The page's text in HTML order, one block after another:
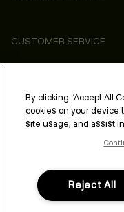
CUSTOMER SERVICE
ABOUT
PROFESSIONAL & SALON
LEGAL & COMPLIANCE
FOLLOW US
By clicking “Accept All
cookies on your device
site usage, and assist
Reject All